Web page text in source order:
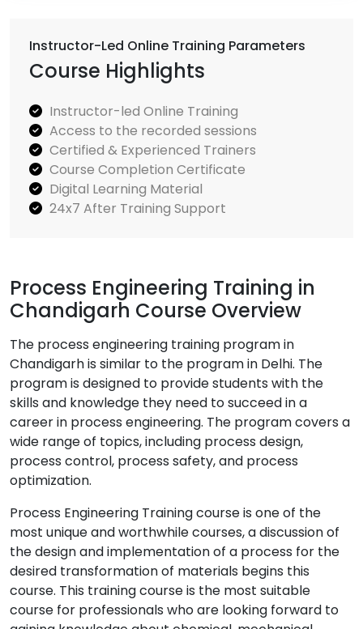
Instructor-Led Online Training Parameters
Course Highlights
Instructor-led Online Training
Access to the recorded sessions
Certified & Experienced Trainers
Course Completion Certificate
Digital Learning Material
24x7 After Training Support
Process Engineering Training in
Chandigarh Course Overview
The process engineering training program in
Chandigarh is similar to the program in Delhi. The
program is designed to provide students with the
skills and knowledge they need to succeed in a
career in process engineering. The program covers a
wide range of topics, including process design,
process control, process safety, and process
optimization.
Process Engineering Training course is one of the
most unique and worthwhile courses, a discussion of
the design and implementation of a process for the
desired transformation of materials begins this
course. This training course is the most suitable
course for professionals who are looking forward to